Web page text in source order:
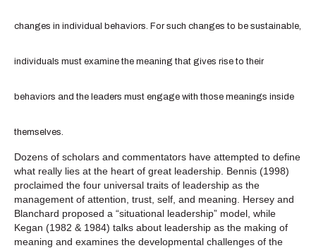
changes in individual behaviors. For such changes to be sustainable,
individuals must examine the meaning that gives rise to their
behaviors and the leaders must engage with those meanings inside
themselves.
Dozens of scholars and commentators have attempted to define
what really lies at the heart of great leadership. Bennis (1998)
proclaimed the four universal traits of leadership as the
management of attention, trust, self, and meaning. Hersey and
Blanchard proposed a “situational leadership” model, while
Kegan (1982 & 1984) talks about leadership as the making of
meaning and examines the developmental challenges of the